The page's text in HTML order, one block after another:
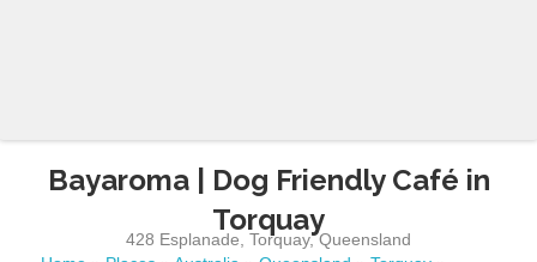
Bayaroma | Dog Friendly Café in
Torquay
428 Esplanade ,Torquay,Queensland